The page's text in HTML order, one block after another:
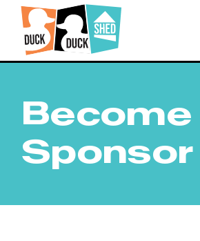
Skip
content
Become a Sponsor
Become
Sponsor